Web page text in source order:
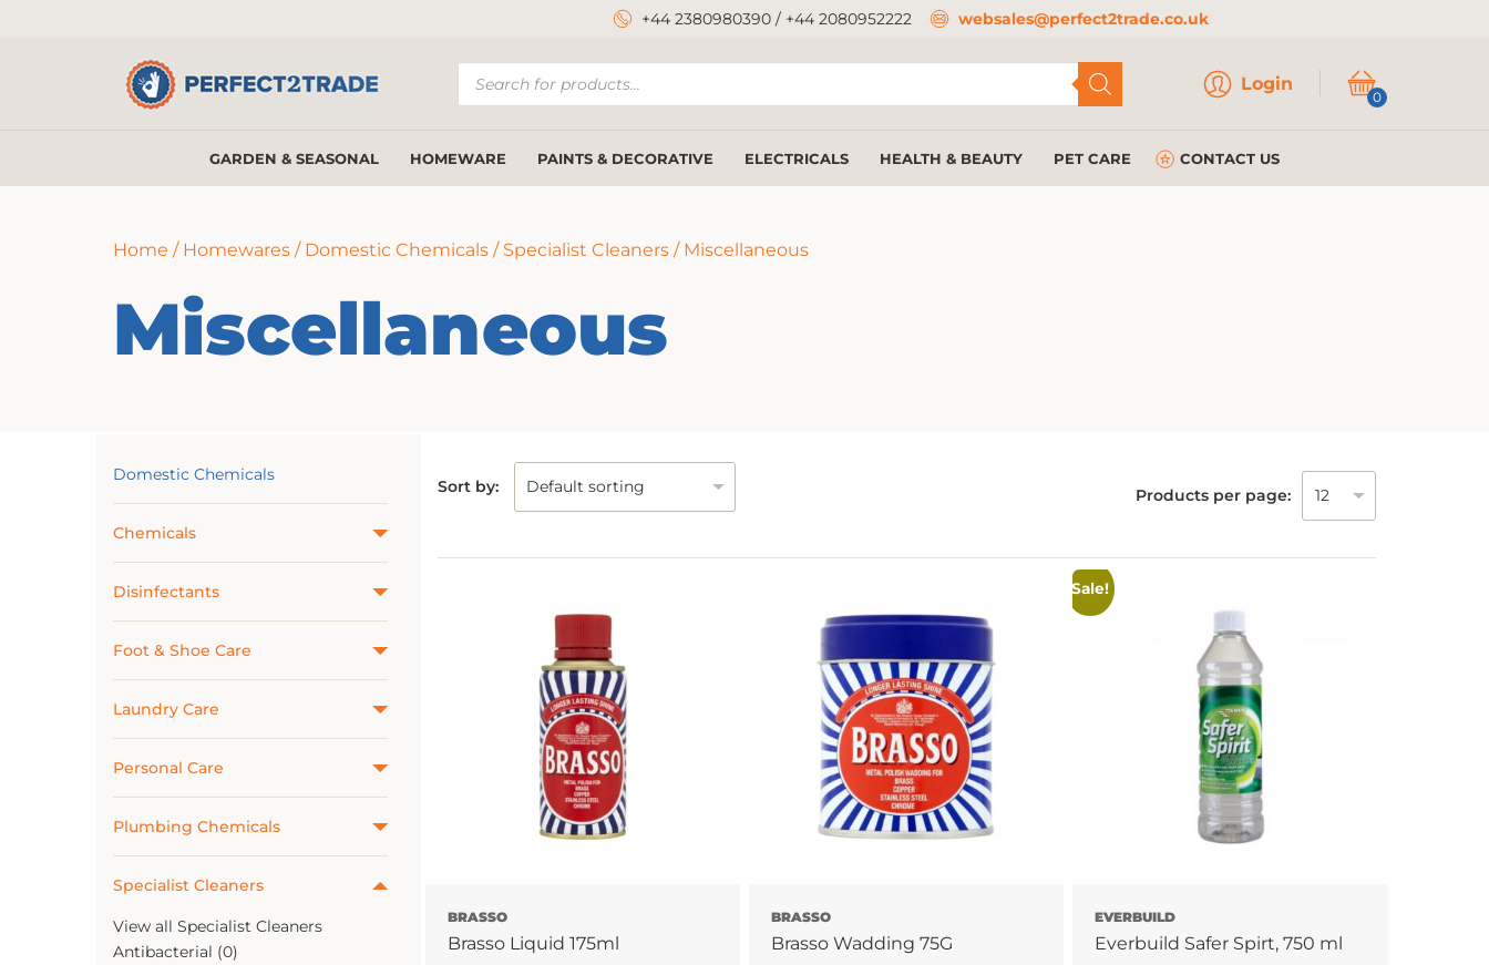
+44 2380980390 / +44 2080952222 websales@perfect2trade.co.uk
Products
search
Login
0Login
GARDEN & SEASONAL HOMEWARE PAINTS & DECORATIVE ELECTRICALS HEALTH & BEAUTY PET CARE CONTACT US
Home / Homewares / Domestic Chemicals / Specialist Cleaners / Miscellaneous
Miscellaneous
Domestic Chemicals
Chemicals
Disinfectants
Foot & Shoe Care
Laundry Care
Personal Care
Plumbing Chemicals
Specialist Cleaners
View all Specialist Cleaners
Antibacterial (0)
Sort by: Products per page:
BRASSO
Brasso Liquid 175ml
BRASSO
Brasso Wadding 75G
Sale!
EVERBUILD
Everbuild Safer Spirt, 750 ml